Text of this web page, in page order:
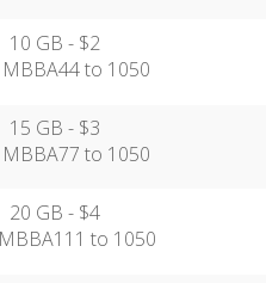
10 GB - $2
MBBA44 to 1050
15 GB - $3
MBBA77 to 1050
20 GB - $4
to 1050